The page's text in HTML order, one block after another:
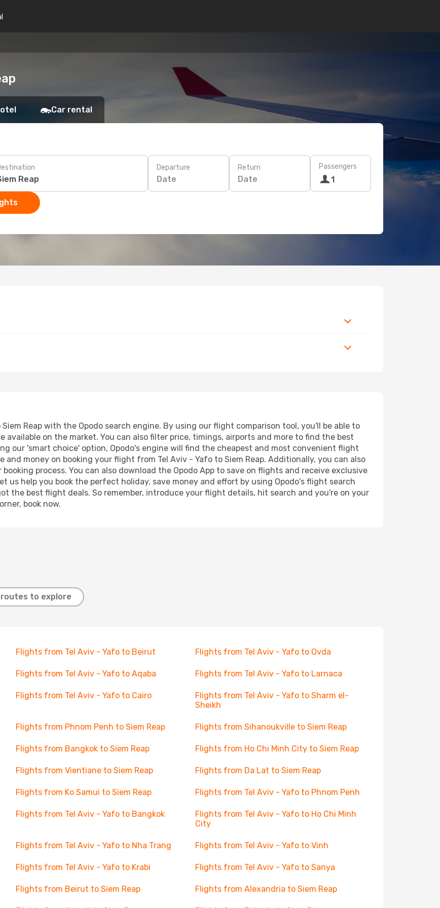
Car rental
Departure
Date
Return
Date
Passengers
1
Reap with the Opodo search engine. By using our flight comparison tool, you'll be able to
on the market. You can also filter price, timings, airports and more to find the best
our 'smart choice' option, Opodo's engine will find the cheapest and most convenient flight
money on booking your flight from Tel Aviv - Yafo to Siem Reap. Additionally, you can also
process. You can also download the Opodo App to save on flights and receive exclusive
us help you book the perfect holiday, save money and effort by using Opodo's flight search
the best flight deals. So remember, introduce your flight details, hit search and you're on your
book now.
to explore
Flights from Tel Aviv - Yafo to Beirut Flights from Tel Aviv - Yafo to Ovda
Flights from Tel Aviv - Yafo to Aqaba Flights from Tel Aviv - Yafo to Larnaca
Flights from Tel Aviv - Yafo to Cairo
Flights from Tel Aviv - Yafo to Sharm el-
Sheikh
Flights from Phnom Penh to Siem Reap Flights from Sihanoukville to Siem Reap
Flights from Bangkok to Siem Reap Flights from Ho Chi Minh City to Siem Reap
Flights from Vientiane to Siem Reap Flights from Da Lat to Siem Reap
Flights from Ko Samui to Siem Reap Flights from Tel Aviv - Yafo to Phnom Penh
Flights from Tel Aviv - Yafo to Bangkok
Flights from Tel Aviv - Yafo to Ho Chi Minh
City
Flights from Tel Aviv - Yafo to Nha Trang Flights from Tel Aviv - Yafo to Vinh
Flights from Tel Aviv - Yafo to Krabi Flights from Tel Aviv - Yafo to Sanya
Flights from Beirut to Siem Reap Flights from Alexandria to Siem Reap